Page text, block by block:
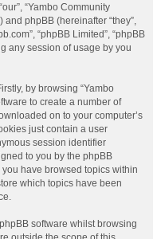
“Yambo Community
and phpBB (hereinafter “they”,
“phpBB Limited”, “phpBB
any session of usage by you
by browsing “Yambo
to create a number of
on to your computer’s
just contain a user
session identifier
to you by the phpBB
have browsed topics within
which topics have been
software whilst browsing